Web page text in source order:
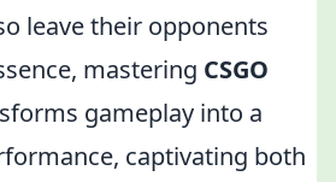
leave their opponents
mastering CSGO
gameplay into a
captivating both